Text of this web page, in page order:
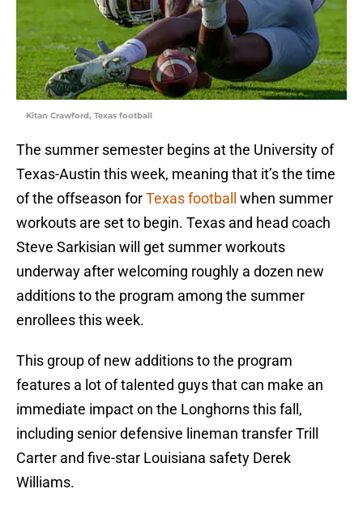
Kitan Crawford, Texas football
The summer semester begins at the University of
Texas-Austin this week, meaning that it’s the time
of the offseason forTexas football
when summer
workouts are set to begin. Texas and head coach
Steve Sarkisian will get summer workouts
underway after welcoming roughly a dozen new
additions to the program among the summer
enrollees this week.
This group of new additions to the program
features a lot of talented guys that can make an
immediate impact on the Longhorns this fall,
including senior defensive lineman transfer Trill
Carter and five-star Louisiana safety Derek
Williams.